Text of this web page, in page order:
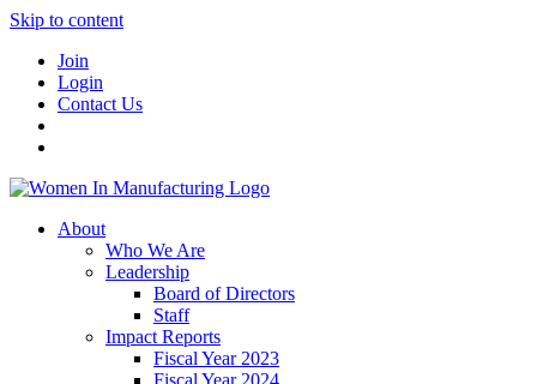
Skip to content
Join
Login
Contact Us
About
Who We Are
Leadership
Board of Directors
Staff
Impact Reports
Fiscal Year 2023
Fiscal Year 2024